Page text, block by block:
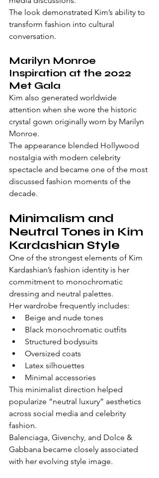
The look demonstrated Kim’s ability to
transform fashion into cultural
conversation.
Marilyn Monroe
Inspiration at the 2022
Met Gala
Kim also generated worldwide
attention when she wore the historic
crystal gown originally worn by Marilyn
Monroe.
The appearance blended Hollywood
nostalgia with modern celebrity
spectacle and became one of the most
discussed fashion moments of the
decade.
Minimalism and
Neutral Tones in Kim
Kardashian Style
One of the strongest elements of Kim
Kardashian’s fashion identity is her
commitment to monochromatic
dressing and neutral palettes.
Her wardrobe frequently includes:
Beige and nude tones
Black monochromatic outfits
Structured bodysuits
Oversized coats
Latex silhouettes
Minimal accessories
This minimalist direction helped
popularize “neutral luxury” aesthetics
across social media and celebrity
fashion.
Balenciaga, Givenchy, and Dolce &
Gabbana became closely associated
with her evolving style image.